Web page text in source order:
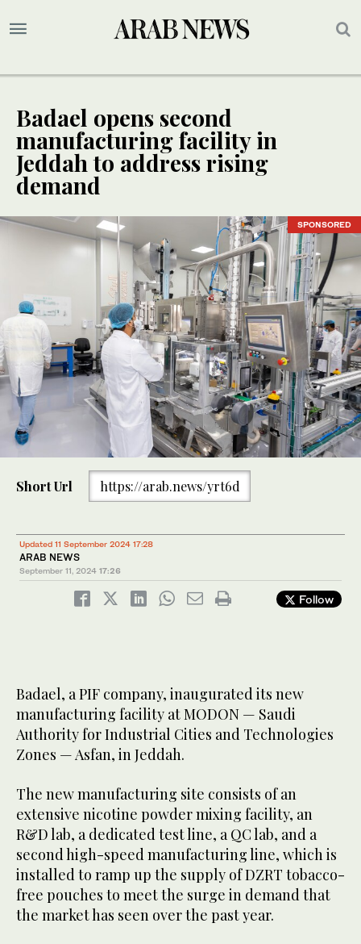
Badael opens second
manufacturing facility in
Jeddah to address rising
demand
SPONSORED
Short Url https://arab.news/yrt6d
Updated 11 September 2024 17:28
ARAB NEWS
September 11, 2024 17:26
Follow
Badael, a PIF company, inaugurated its new
manufacturing facility at MODON — Saudi
Authority for Industrial Cities and Technologies
Zones — Asfan, in Jeddah.
The new manufacturing site consists of an
extensive nicotine powder mixing facility, an
R&D lab, a dedicated test line, a QC lab, and a
second high-speed manufacturing line, which is
installed to ramp up the supply of DZRT tobacco-
free pouches to meet the surge in demand that
the market has seen over the past year.